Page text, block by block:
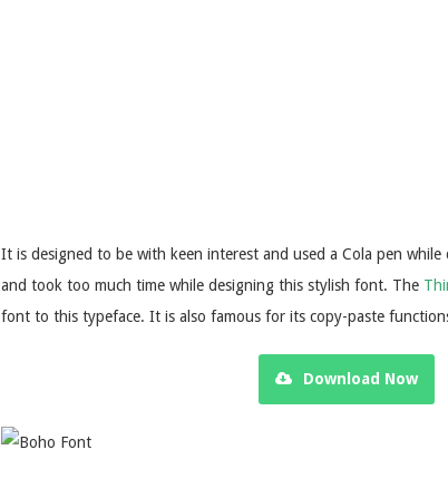
It is designed to be with keen interest and used a Cola pen
and took too much time while designing this stylish font. The
font to this typeface. It is also famous for its copy-paste
Download Now